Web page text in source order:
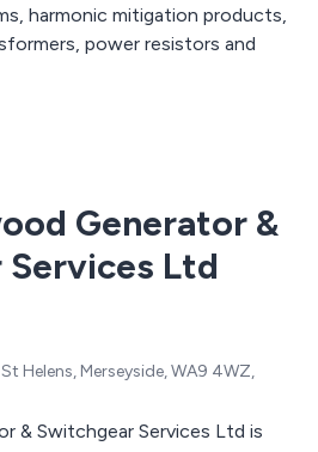
harmonic mitigation products,
power resistors and
Generator &
Ltd
Helens, Merseyside, WA9 4WZ,
& Switchgear Services Ltd is